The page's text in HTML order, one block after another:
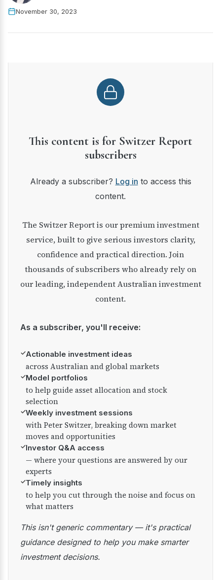
November 30, 2023
This content is for Switzer Report
subscribers
Already a subscriber? Log in to access this
content.
The Switzer Report is our premium investment
service, built to give serious investors clarity,
confidence and practical direction. Join
thousands of subscribers who already rely on
our leading, independent Australian investment
content.
As a subscriber, you'll receive:
✓Actionable investment ideas
across Australian and global markets
✓Model portfolios
to help guide asset allocation and stock
selection
✓Weekly investment sessions
with Peter Switzer, breaking down market
moves and opportunities
✓Investor Q&A access
— where your questions are answered by our
experts
✓Timely insights
to help you cut through the noise and focus on
what matters
This isn't generic commentary — it's practical
guidance designed to help you make smarter
investment decisions.